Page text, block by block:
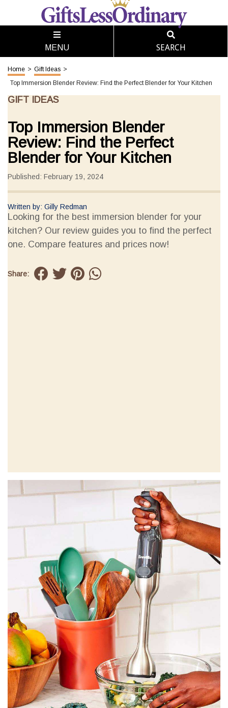
MENU SEARCH
Home > Gift Ideas >
Top Immersion Blender Review: Find the Perfect Blender for Your Kitchen
GIFT IDEAS
Top Immersion Blender
Review: Find the Perfect
Blender for Your Kitchen
Published: February 19, 2024
Written by: Gilly Redman
Looking for the best immersion blender for your
kitchen? Our review guides you to find the perfect
one. Compare features and prices now!
Share: